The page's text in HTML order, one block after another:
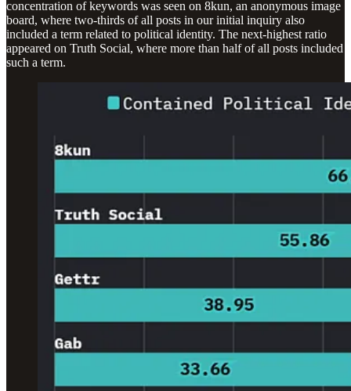
concentration of keywords was seen on 8kun, an anonymous image
board, where two-thirds of all posts in our initial inquiry also
included a term related to political identity. The next-highest ratio
appeared on Truth Social, where more than half of all posts included
such a term.